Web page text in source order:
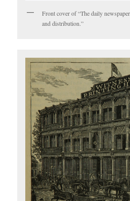
Front cover of “The daily
and distribution.”